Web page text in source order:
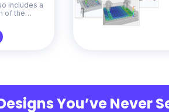
includes a
of the
the
You’ve Never